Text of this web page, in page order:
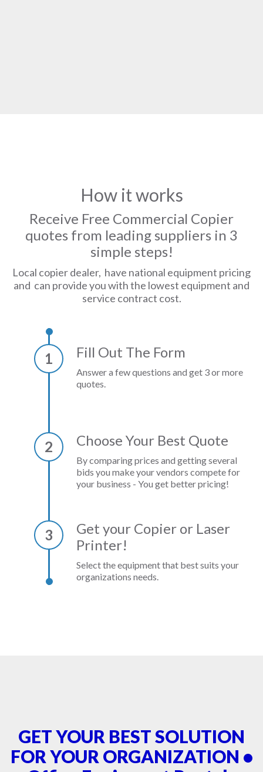
How it works
Receive Free Commercial Copier
quotes from leading suppliers in 3
simple steps!
Local copier dealer, have national equipment pricing
and can provide you with the lowest equipment and
service contract cost.
1 Fill Out The Form
Answer a few questions and get 3 or more
quotes.
2 Choose Your Best Quote
By comparing prices and getting several
bids you make your vendors compete for
your business - You get better pricing!
3
Get your Copier or Laser
Printer!
Select the equipment that best suits your
organizations needs.
GET YOUR BEST SOLUTION
FOR YOUR ORGANIZATION •